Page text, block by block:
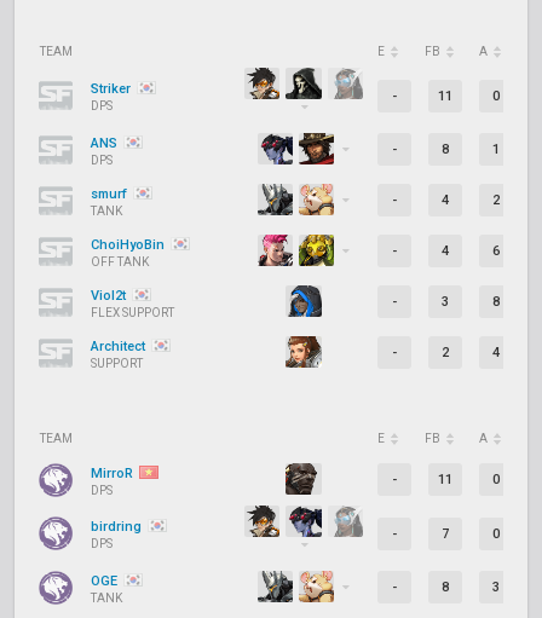
TEAM E FB A
Striker
DPS
- 11 0
ANS
DPS
- 8 1
smurf
TANK
- 4 2
ChoiHyoBin
OFF TANK
- 4 6
Viol2t
FLEX SUPPORT
- 3 8
Architect
SUPPORT
- 2 4
TEAM E FB A
MirroR
DPS
- 11 0
birdring
DPS
- 7 0
OGE
TANK
- 8 3